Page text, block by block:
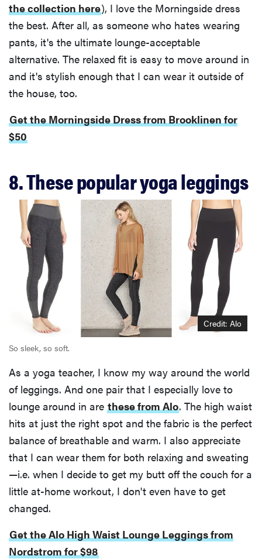
the collection here), I love the Morningside dress
the best. After all, as someone who hates wearing
pants, it's the ultimate lounge-acceptable
alternative. The relaxed fit is easy to move around in
and it's stylish enough that I can wear it outside of
the house, too.
Get the Morningside Dress from Brooklinen for
$50
8. These popular yoga leggings
Credit: Alo
So sleek, so soft.
As a yoga teacher, I know my way around the world
of leggings. And one pair that I especially love to
lounge around in are these from Alo. The high waist
hits at just the right spot and the fabric is the perfect
balance of breathable and warm. I also appreciate
that I can wear them for both relaxing and sweating
—i.e. when I decide to get my butt off the couch for a
little at-home workout, I don't even have to get
changed.
Get the Alo High Waist Lounge Leggings from
Nordstrom for $98